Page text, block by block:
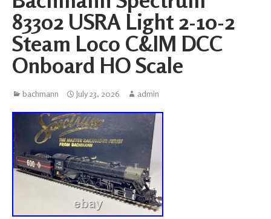
83302 USRA Light 2-10-2
Steam Loco C&IM DCC
Onboard HO Scale
bachmann July 23, 2026 admin